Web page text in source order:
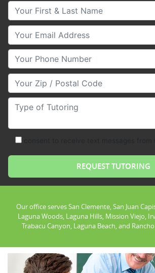
Your First & Last Name
Your Email
Your Phone Number
Your Zip/Postal Code
Type of Tutoring
Our office serves San Clemente, San Juan
Laguna Woods, Laguna Hills, Mission Viejo,
Trabacu Canyon, Laguna Beach, and